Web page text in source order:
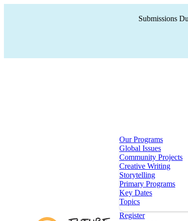
Submissions
Our Programs
Global Issues
Community Projects
Creative Writing
Storytelling
Primary Programs
Key Dates
Topics
Register